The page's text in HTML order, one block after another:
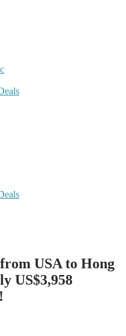
USA to Hong
US$3,958